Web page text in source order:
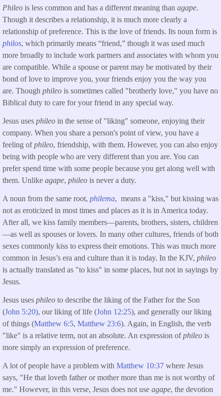
Phileo is less common and has a different meaning than agape.
Though it describes a relationship, it is much more clearly a
relationship of preference. This is the love of friends. Its noun form is
philos, which primarily means “friend,” though it was used much
more broadly to include work partners and associates with whom you
are compatible. While a spouse or parent may be motivated by their
bond of love to improve you, your friends enjoy you the way you
are. Though phileo is sometimes called "brotherly love," you have no
Biblical duty to care for your friend in any special way.
Jesus uses phileo in the sense of "liking" someone, enjoying their
company. When you share a person's point of view, you have a
feeling ofphileo, friendship, with them. However, you can also enjoy
being with people who are very different than you are. You can
prefer spend time with some people because you get along well with
them. Unlike agape, phileo is never a duty.
A noun from the same root, philema, means a "kiss," but kissing was
not as eroticized in most times and places as it is in America today.
After all, we kiss family members—parents, brothers, sisters, children
—as well as spouses or lovers. In many other cultures, friends of both
sexes commonly kiss to express their emotions. This was much more
common in Jesus’s era and culture than it is today. In the KJV, phileo
is actually translated as "to kiss" in some places, but not in sayings by
Jesus.
Jesus uses phileo to describe the liking of the Father for the Son
(John 5:20), our liking of life (John 12:25), and generally our liking
of things (Matthew 6:5, Matthew 23:6). Again, in English, the verb
"like" is a relative term, not an absolute. An expression ofphileo is
more simply an expression of preference.
A lot of people have a problem with Matthew 10:37 where Jesus
says, "He that loveth father or mother more than me is not worthy of
me." However, in this verse, Jesus does not use agape, the devotion